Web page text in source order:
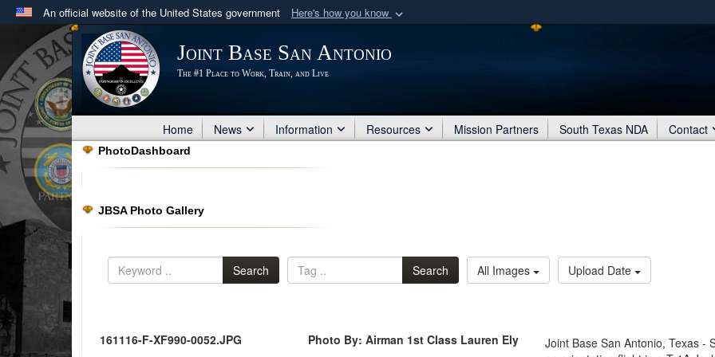
An official website of the United States government Here's how you know
Official websites use .mil
A .milwebsite belongs to an official U.S. Department of Defense organization
in the United States.
Secure .mil
Share sensitive
Joint Base San Antonio
The #1 Place to Work, Train, and Live
Home News Information Resources Mission Partners South Texas NDA Contact
PhotoDashboard
JBSA Photo Gallery
Search Search All Images Upload Date
161116-F-XF990-0052.JPG Photo By: Airman 1st Class Lauren Ely
Joint Base San Antonio, Texas -